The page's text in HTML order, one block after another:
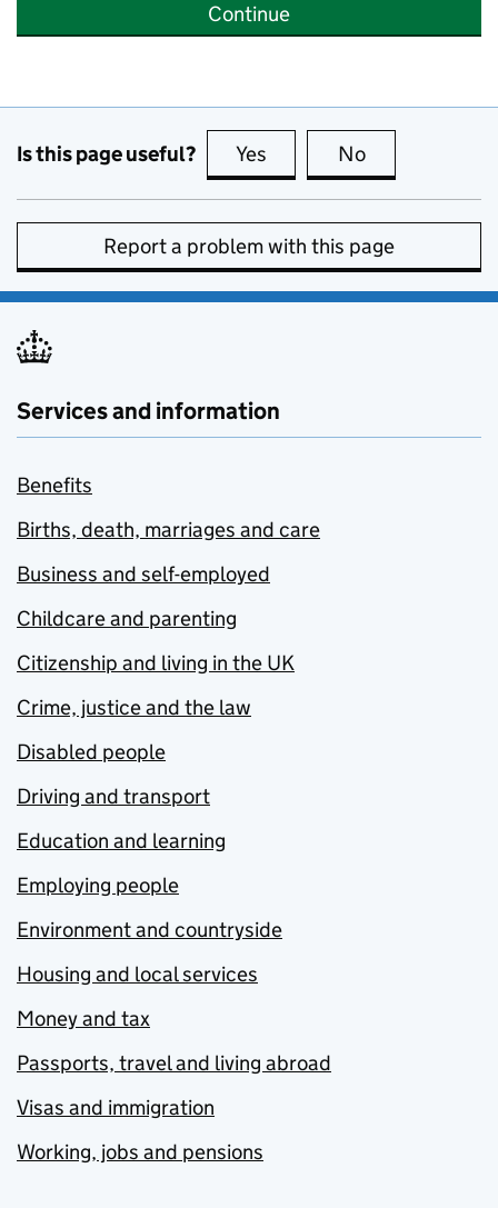
Continue
Is this page useful? Yes this page is useful
No
Report a problem with this page
Services and information
Benefits
Births, death, marriages and care
Business and self-employed
Childcare and parenting
Citizenship and living in the UK
Crime, justice and the law
Disabled people
Driving and transport
Education and learning
Employing people
Environment and countryside
Housing and local services
Money and tax
Passports, travel and living abroad
Visas and immigration
Working, jobs and pensions